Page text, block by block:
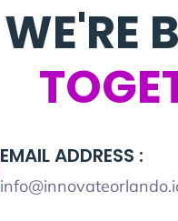
WE'RE
EMAIL ADDRESS :